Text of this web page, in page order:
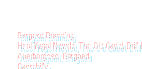
Bargoed Branding
Heol Ysgol Newdd, The Old Cadet Drill
Aberbargoed, Bargoed